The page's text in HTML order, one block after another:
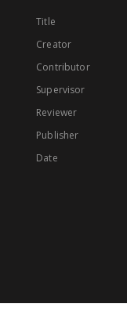
Title
Creator
Contributor
Supervisor
Reviewer
Publisher
Date